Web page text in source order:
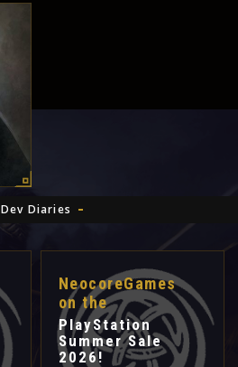
Dev Diaries
NeocoreGames
on the
PlayStation
Summer Sale
2026!